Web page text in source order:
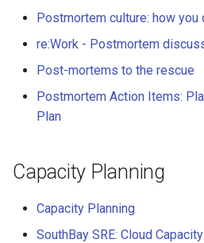
Postmortem culture: how you
re:Work - Postmortem
Post-mortems to the rescue
Postmortem Action Items:
Plan
Capacity Planning
Capacity Planning
SouthBay SRE: Cloud